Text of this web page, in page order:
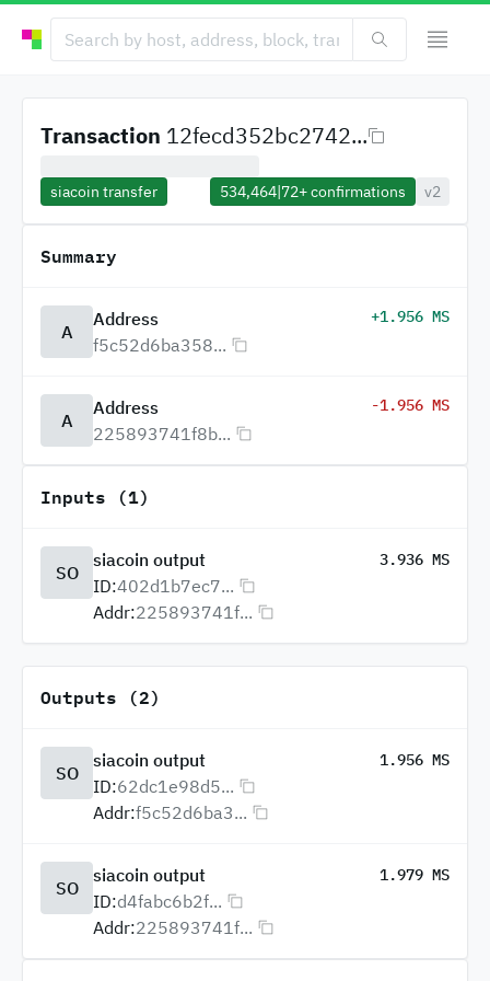
Transaction 12fecd352bc2742...
siacoin transfer 534,464|72+confirmations v2
Summary
A
Address
f5c52d6ba358...
+1.956 MS
A
Address
225893741f8b...
-1.956 MS
Inputs (1)
SO
siacoin output 3.936 MS
ID:402d1b7ec7...
Addr:225893741f...
Outputs (2)
SO
siacoin output 1.956 MS
ID:62dc1e98d5...
Addr:f5c52d6ba3...
SO
siacoin output 1.979 MS
ID:d4fabc6b2f...
Addr:225893741f...